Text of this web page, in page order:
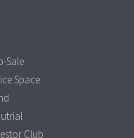
Sale
Space
Club